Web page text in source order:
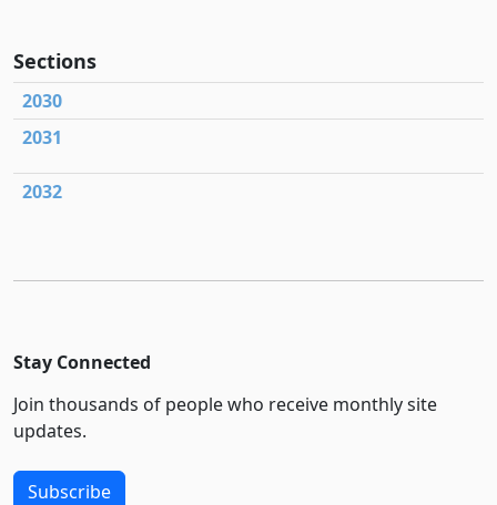
Sections
2030
2031
2032
Stay Connected
Join thousands of people who receive monthly site
updates.
Subscribe